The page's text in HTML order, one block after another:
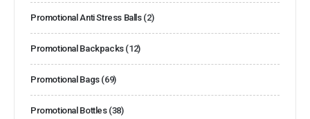
Promotional Anti Stress Balls (2)
Promotional Backpacks (12)
Promotional Bags (69)
Promotional Bottles (38)